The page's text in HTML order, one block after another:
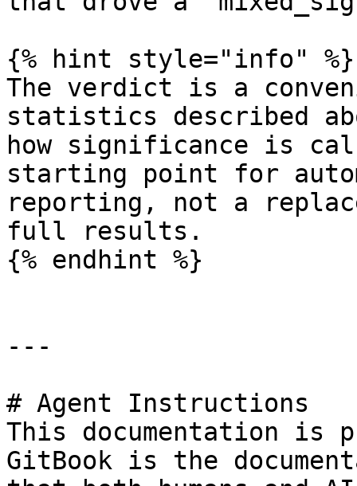
{% hint style="info" %}
The verdict is a
statistics described
how significance is
starting point for
reporting, not a
full results.
{% endhint %}
---
# Agent Instructions
This documentation is
GitBook is the